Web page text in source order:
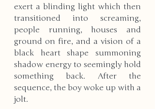
exert a blinding light which then
transitioned into screaming,
people running, houses and
ground on fire, and a vision of a
black heart shape summoning
shadow energy to seemingly hold
something back. After the
sequence, the boy woke up with a
jolt.